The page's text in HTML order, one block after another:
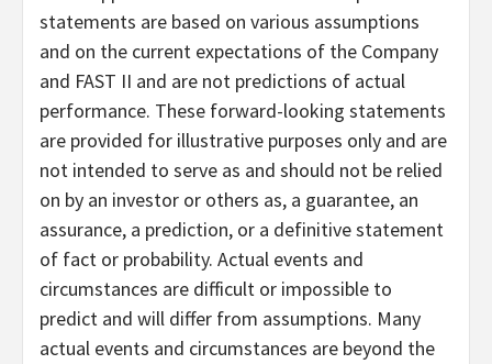
statements are based on various assumptions
and on the current expectations of the Company
and FAST II and are not predictions of actual
performance. These forward-looking statements
are provided for illustrative purposes only and are
not intended to serve as and should not be relied
on by an investor or others as, a guarantee, an
assurance, a prediction, or a definitive statement
of fact or probability. Actual events and
circumstances are difficult or impossible to
predict and will differ from assumptions. Many
actual events and circumstances are beyond the